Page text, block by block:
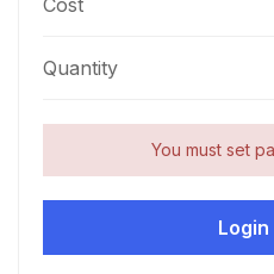
Quantity
You must set
Login